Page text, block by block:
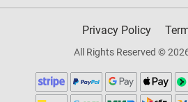
Privacy Policy
All Rights Reserved ©